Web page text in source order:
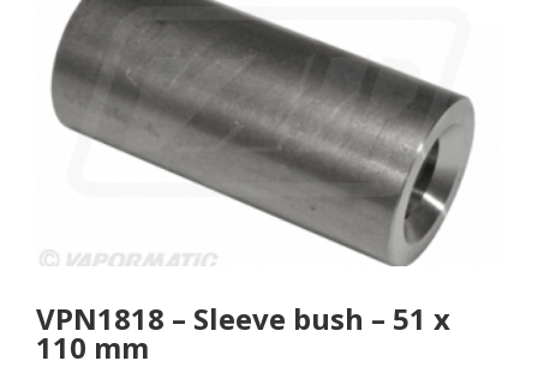
VPN1818 – Sleeve bush – 51 x
110 mm